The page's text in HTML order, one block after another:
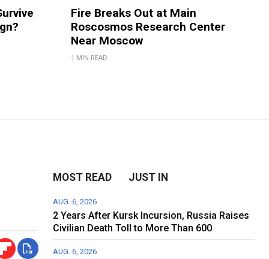
Fire Breaks Out at Main
Roscosmos Research Center
Near Moscow
1 MIN READ
MOST READ JUST IN
AUG. 6, 2026
2 Years After Kursk Incursion, Russia Raises
Civilian Death Toll to More Than 600
AUG. 6, 2026